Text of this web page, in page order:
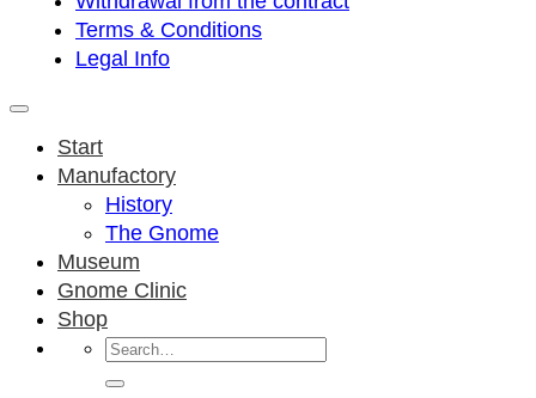
Terms & Conditions
Legal Info
Start
Manufactory
History
The Gnome
Museum
Gnome Clinic
Shop
Search
for: